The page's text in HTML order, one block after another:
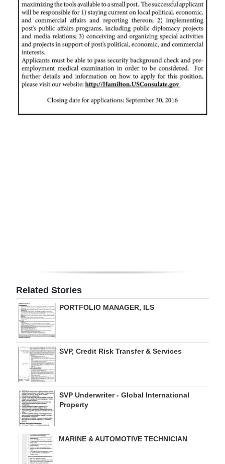
Business
Sport
Life
Opinion
RG
Drive
For
Change
Related Stories
PORTFOLIO MANAGER, ILS
SVP, Credit Risk Transfer & Services
SVP Underwriter - Global International
Property
MARINE & AUTOMOTIVE TECHNICIAN